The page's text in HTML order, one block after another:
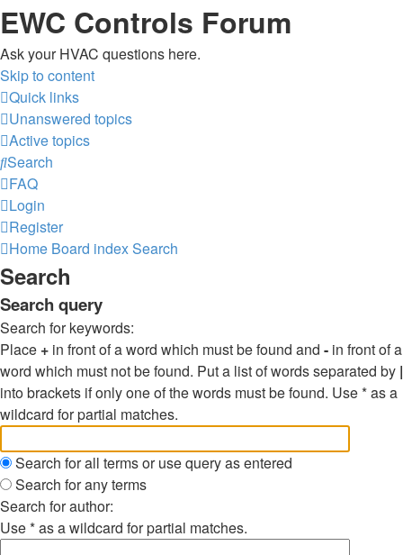
EWC Controls Forum
Ask your HVAC questions here.
Skip to content
Quick links
Unanswered topics
Active topics
Search
FAQ
Login
Register
Home Board indexSearch
Search
Search query
Search for keywords:
Place + in front of a word which must be found and - in front of a
word which must not be found. Put a list of words separated by |
into brackets if only one of the words must be found. Use * as a
wildcard for partial matches.
Search for all terms or use query as entered
Search for any terms
Search for author:
Use * as a wildcard for partial matches.